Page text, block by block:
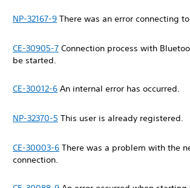
NP-32167-9 There was an error connecting
CE-30905-7 Connection process with
be started.
CE-30012-6 An internal error has occurred.
NP-32370-5 This user is already registered.
CE-30003-6 There was a problem with the
connection.